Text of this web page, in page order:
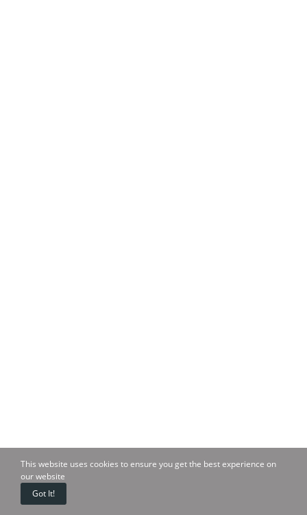
This website uses cookies to ensure you get the best experience on
our website
Got It!